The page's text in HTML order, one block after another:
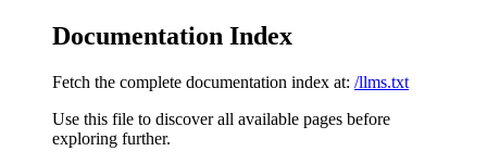
Documentation Index
Fetch the complete documentation index at: /llms.txt
Use this file to discover all available pages before
exploring further.